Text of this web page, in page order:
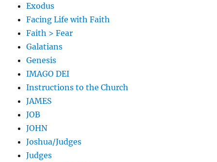
Exodus
Facing Life with Faith
Faith > Fear
Galatians
Genesis
IMAGO DEI
Instructions to the Church
JAMES
JOB
JOHN
Joshua/Judges
Judges